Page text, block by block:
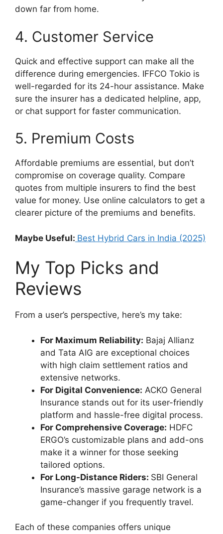
down far from home.
4. Customer Service
Quick and effective support can make all the
difference during emergencies. IFFCO Tokio is
well-regarded for its 24-hour assistance. Make
sure the insurer has a dedicated helpline, app,
or chat support for faster communication.
5. Premium Costs
Affordable premiums are essential, but don’t
compromise on coverage quality. Compare
quotes from multiple insurers to find the best
value for money. Use online calculators to get a
clearer picture of the premiums and benefits.
Maybe Useful: Best Hybrid Cars in India (2025)
My Top Picks and
Reviews
From a user’s perspective, here’s my take:
For Maximum Reliability: Bajaj Allianz
and Tata AIG are exceptional choices
with high claim settlement ratios and
extensive networks.
For Digital Convenience: ACKO General
Insurance stands out for its user-friendly
platform and hassle-free digital process.
For Comprehensive Coverage: HDFC
ERGO’s customizable plans and add-ons
make it a winner for those seeking
tailored options.
For Long-Distance Riders: SBI General
Insurance’s massive garage network is a
game-changer if you frequently travel.
Each of these companies offers unique